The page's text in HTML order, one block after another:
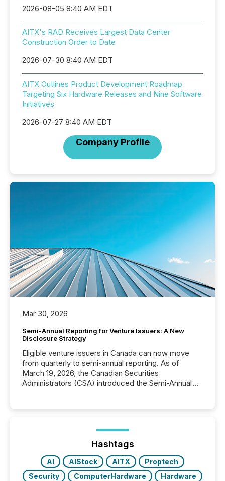
2026-08-05 8:40 AM EDT
AITX's RAD Receives Largest Data Center
Construction Order to Date
2026-07-30 8:40 AM EDT
AITX Outlines Product Development Roadmap
Targeting Six Hardware Releases and Nine Software
Initiatives
2026-07-27 8:40 AM EDT
Company Profile
Mar 30, 2026
Semi-Annual Reporting for Venture Issuers: A New
Disclosure Strategy
Eligible venture issuers in Canada can now move
from quarterly to semi-annual reporting. As of
March 19, 2026, the Canadian Securities
Administrators (CSA) introduced the Semi-Annual
optionally skip first and third quarter financial filings .
This reduces overall reporting burdens and costs. It
Hashtags
AI AIStock AITX
Proptech
Security
ComputerHardware
Hardware